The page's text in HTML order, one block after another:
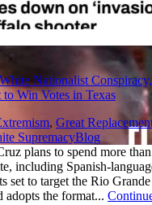
Nationalist
Win Votes in Texas
, Great
Supremacy,Blog
plans to spend more
including Spanish-
set to target the Rio
adopts the format...